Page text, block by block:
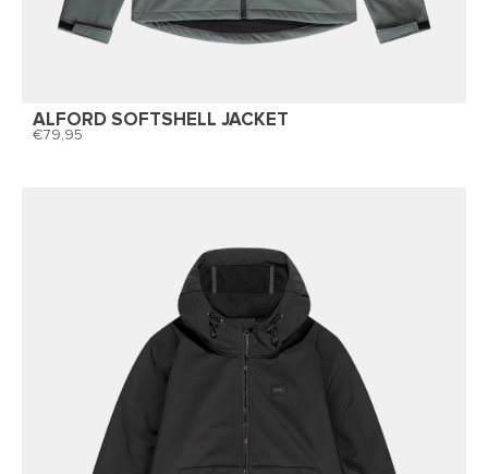
ALFORD SOFTSHELL JACKET
79,95